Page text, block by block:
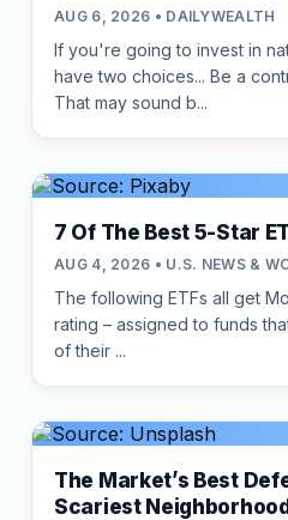
AUG 6, 2026 • DAILYWEALTH
If you're going to invest in
have two choices... Be a
That may sound b...
7 Of The Best 5-Star
AUG 4, 2026 • U.S. NEWS &
The following ETFs all get
rating – assigned to funds
of their ...
The Market’s Best
Scariest Neighborhood